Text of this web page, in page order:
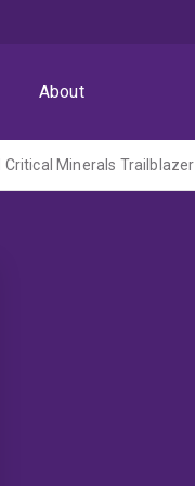
About
Critical Minerals Trailblazer